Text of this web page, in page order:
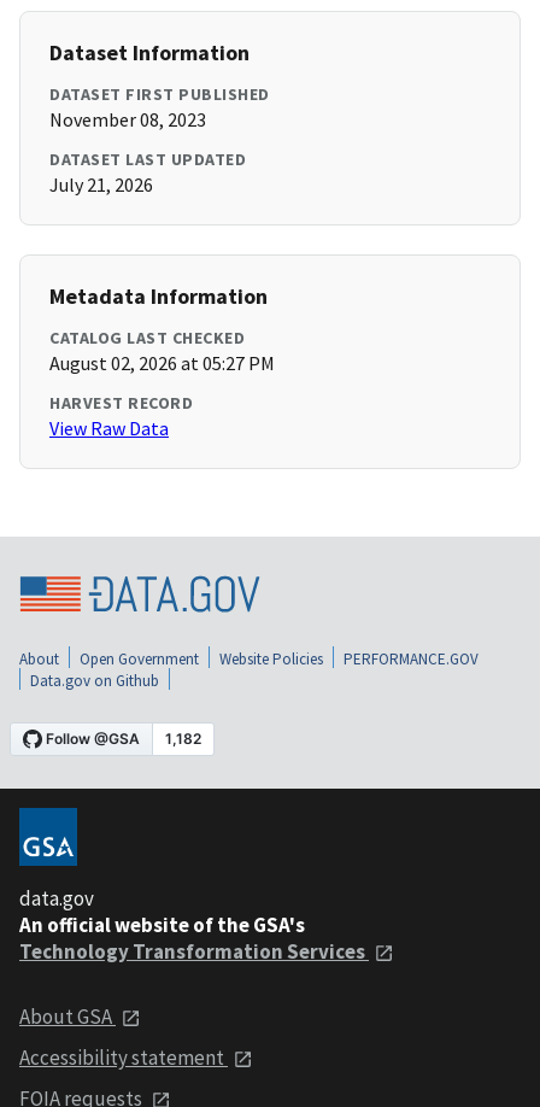
Dataset Information
DATASET FIRST PUBLISHED
November 08, 2023
DATASET LAST UPDATED
July 21, 2026
Metadata Information
CATALOG LAST CHECKED
August 02, 2026 at 05:27 PM
HARVEST RECORD
View Raw Data
About Open Government Website Policies
PERFORMANCE.GOV
Data.gov on Github
data.gov
An official website of the GSA's
Technology Transformation Services
About GSA
Accessibility statement
FOIA requests